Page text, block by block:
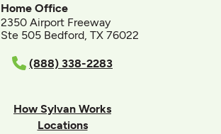
Home Office
2350 Airport Freeway
Ste 505 Bedford, TX 76022
(888) 338-2283
How Sylvan Works
Locations